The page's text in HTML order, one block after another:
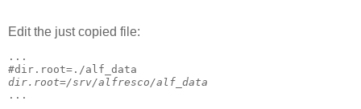
Edit the just copied file:
...
#dir.root=./alf_data
dir.root=/srv/alfresco/alf_data
...